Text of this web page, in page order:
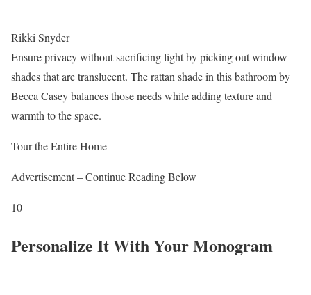
Rikki Snyder
Ensure privacy without sacrificing light by picking out window
shades that are translucent. The rattan shade in this bathroom by
Becca Casey balances those needs while adding texture and
warmth to the space.
Tour the Entire Home
Advertisement – Continue Reading Below
10
Personalize It With Your Monogram